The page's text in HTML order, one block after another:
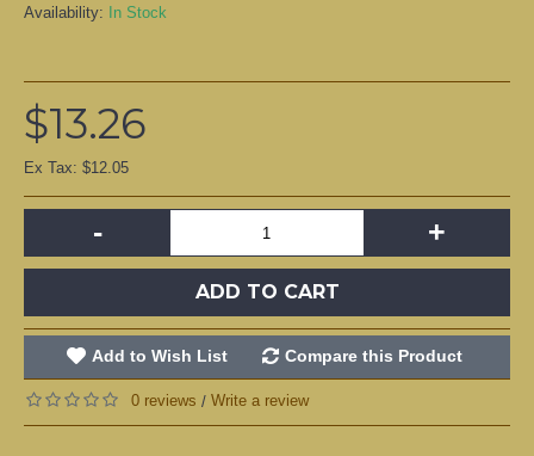
Availability:
In Stock
$13.26
Ex Tax: $12.05
- +
ADD TO CART
Add to Wish List Compare this Product
0 reviews / Write a review